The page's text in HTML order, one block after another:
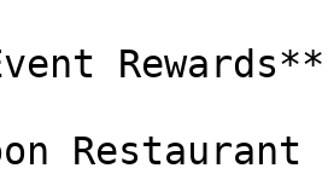
Rewards**
Restaurant